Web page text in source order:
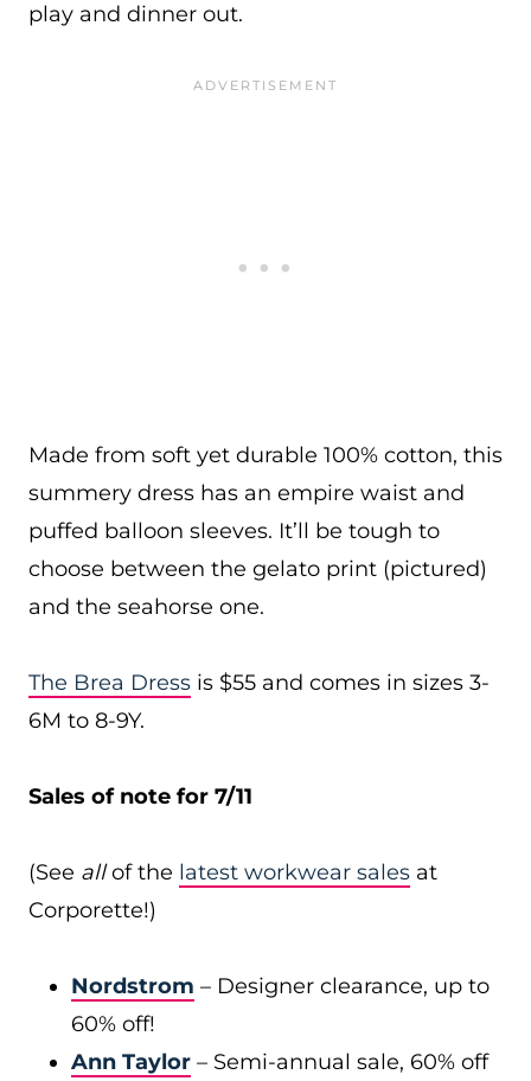
play and dinner out.
Made from soft yet durable 100% cotton, this
summery dress has an empire waist and
puffed balloon sleeves. It’ll be tough to
choose between the gelato print (pictured)
and the seahorse one.
The Brea Dress is $55 and comes in sizes 3-
6M to 8-9Y.
Sales of note for 7/11
(See allof the latest workwear sales at
Corporette!)
Nordstrom – Designer clearance, up to
60% off!
Ann Taylor – Semi-annual sale, 60% off